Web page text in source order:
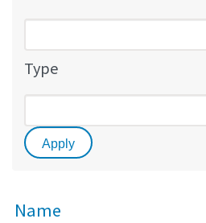
Type
Name